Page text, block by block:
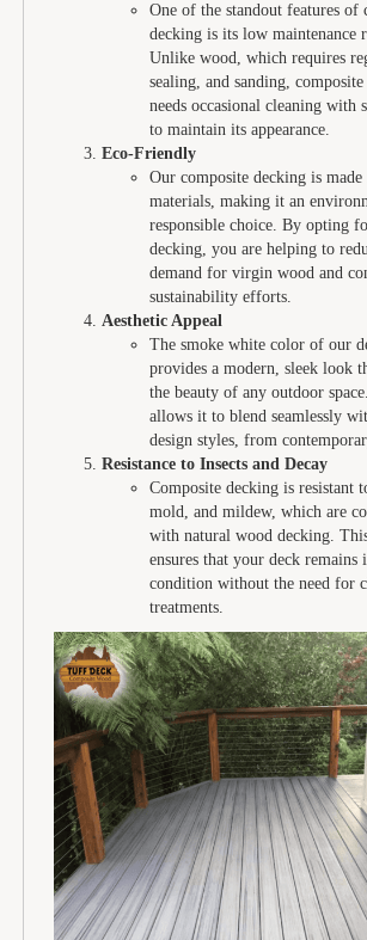
One of the standout features of
decking is its low maintenance
Unlike wood, which requires
sealing, and sanding,
needs occasional cleaning with
to maintain its appearance.
Eco-Friendly
Our composite decking is
materials, making it an
responsible choice. By opting
decking, you are helping to
demand for virgin wood and
sustainability efforts.
Aesthetic Appeal
The smoke white color of our
provides a modern, sleek look
the beauty of any outdoor
allows it to blend seamlessly
design styles, from
Resistance to Insects and Decay
Composite decking is resistant
mold, and mildew, which are
with natural wood decking.
ensures that your deck remains
condition without the need for
treatments.